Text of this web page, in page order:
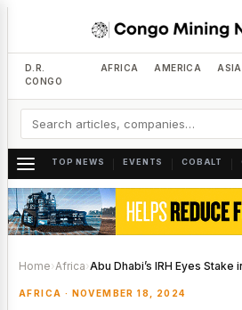
D.R.
CONGO
AFRICA AMERICA ASIA
TOP NEWS EVENTS COBALT
Home› Africa›Abu Dhabi’s IRH Eyes Stake
AFRICA · NOVEMBER 18, 2024